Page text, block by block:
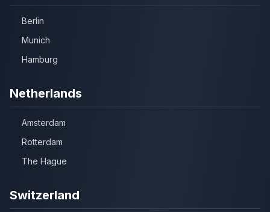
Berlin
Munich
Hamburg
Netherlands
Amsterdam
Rotterdam
The Hague
Switzerland